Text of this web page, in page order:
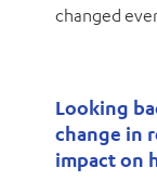
changed
Looking
change in
impact on